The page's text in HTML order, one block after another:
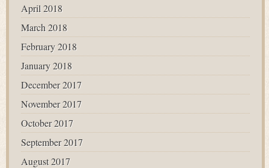
April 2018
March 2018
February 2018
January 2018
December 2017
November 2017
October 2017
September 2017
August 2017